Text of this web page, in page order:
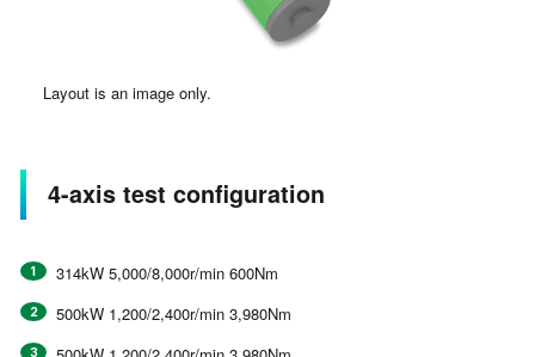
Layout is an image only.
4-axis test configuration
314kW 5,000/8,000r/min 600Nm
500kW 1,200/2,400r/min 3,980Nm